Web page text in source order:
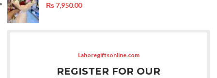
₨ 7,950.00
Lahoregiftsonline.com
REGISTER FOR OUR